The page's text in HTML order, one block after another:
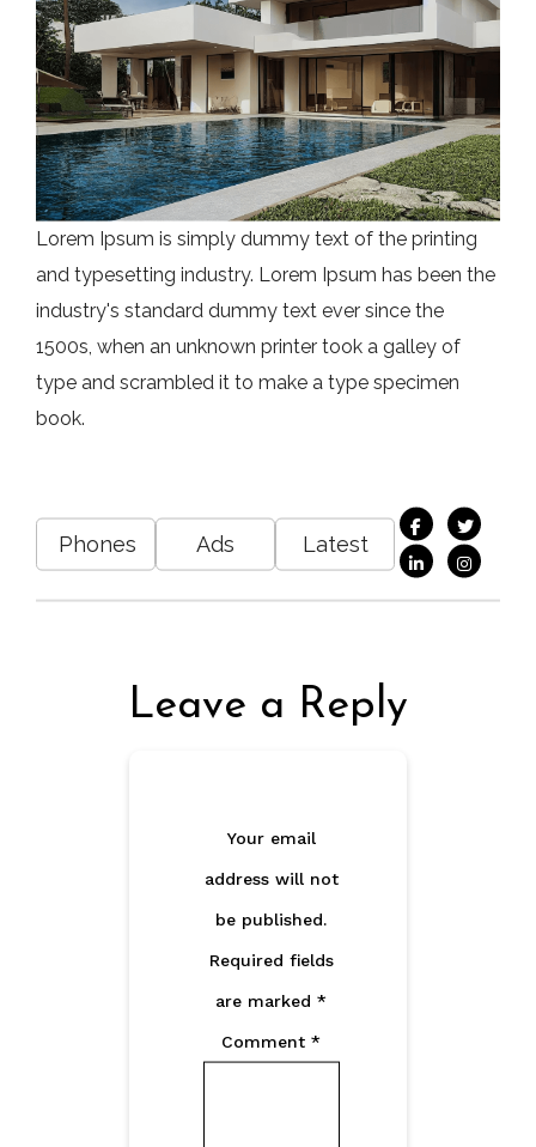
Lorem Ipsum is simply dummy text of the printing
and typesetting industry. Lorem Ipsum has been the
industry's standard dummy text ever since the
1500s, when an unknown printer took a galley of
type and scrambled it to make a type specimen
book.
Phones Ads Latest
Leave a Reply
Your email
address will not
be published.
Required fields
are marked*
Comment*